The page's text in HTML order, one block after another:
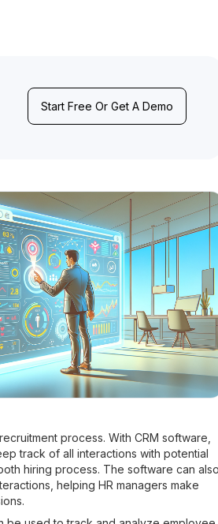
Start Free Or Get A Demo
process. With CRM software,
track of all interactions with potential
hiring process. The software can
helping HR managers make